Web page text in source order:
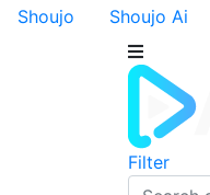
Shoujo
Shoujo Ai
Filter